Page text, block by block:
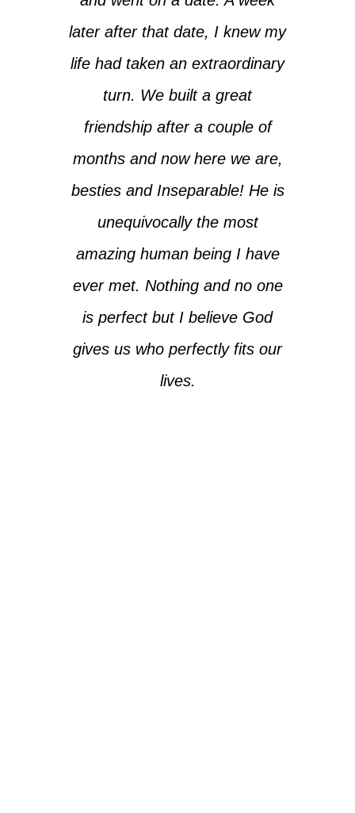
later after that date, I knew my
life had taken an extraordinary
turn. We built a great
friendship after a couple of
months and now here we are,
besties and Inseparable! He is
unequivocally the most
amazing human being I have
ever met. Nothing and no one
is perfect but I believe God
gives us who perfectly fits our
lives.